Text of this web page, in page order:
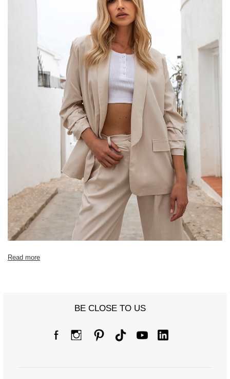
[A] Chest circumference 98
[C] Hip circumference 98
[D] Total length 69 69
Read more
BE CLOSE TO US